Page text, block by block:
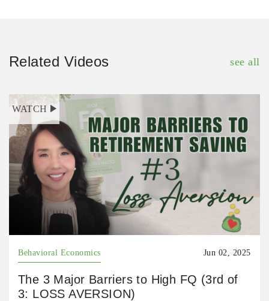
Related Videos see all
WATCH
Behavioral Economics Jun 02, 2025
The 3 Major Barriers to High FQ (3rd of
3: LOSS AVERSION)